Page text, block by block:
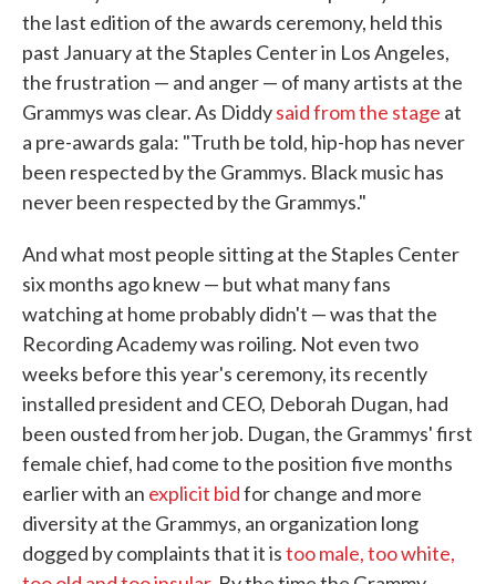
the last edition of the awards ceremony, held this
past January at the Staples Center in Los Angeles,
the frustration — and anger — of many artists at the
Grammys was clear. As Diddysaid from the stage at
a pre-awards gala: "Truth be told, hip-hop has never
been respected by the Grammys. Black music has
never been respected by the Grammys."
And what most people sitting at the Staples Center
six months ago knew — but what many fans
watching at home probably didn't — was that the
Recording Academy was roiling. Not even two
weeks before this year's ceremony, its recently
installed president and CEO, Deborah Dugan, had
been ousted from her job. Dugan, the Grammys' first
female chief, had come to the position five months
earlier with an explicit bidfor change and more
diversity at the Grammys, an organization long
dogged by complaints that it istoo male, too white,